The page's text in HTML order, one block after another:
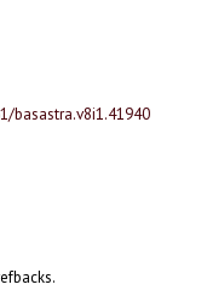
basastra.v8i1.41940